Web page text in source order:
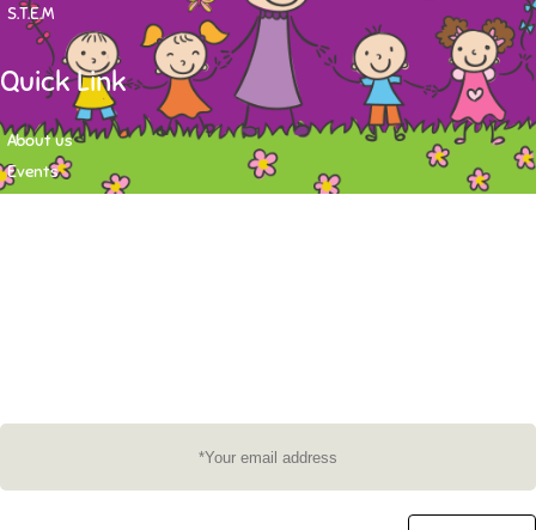
S.T.E.M
Quick Link
About us
Events